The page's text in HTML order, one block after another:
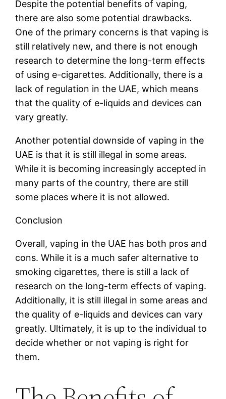
Despite the potential benefits of vaping,
there are also some potential drawbacks.
One of the primary concerns is that vaping is
still relatively new, and there is not enough
research to determine the long-term effects
of using e-cigarettes. Additionally, there is a
lack of regulation in the UAE, which means
that the quality of e-liquids and devices can
vary greatly.
Another potential downside of vaping in the
UAE is that it is still illegal in some areas.
While it is becoming increasingly accepted in
many parts of the country, there are still
some places where it is not allowed.
Conclusion
Overall, vaping in the UAE has both pros and
cons. While it is a much safer alternative to
smoking cigarettes, there is still a lack of
research on the long-term effects of vaping.
Additionally, it is still illegal in some areas and
the quality of e-liquids and devices can vary
greatly. Ultimately, it is up to the individual to
decide whether or not vaping is right for
them.